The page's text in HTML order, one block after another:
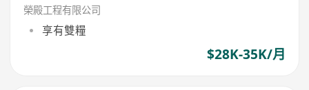
榮殿工程有限公司
享有雙糧
$28K-35K/月